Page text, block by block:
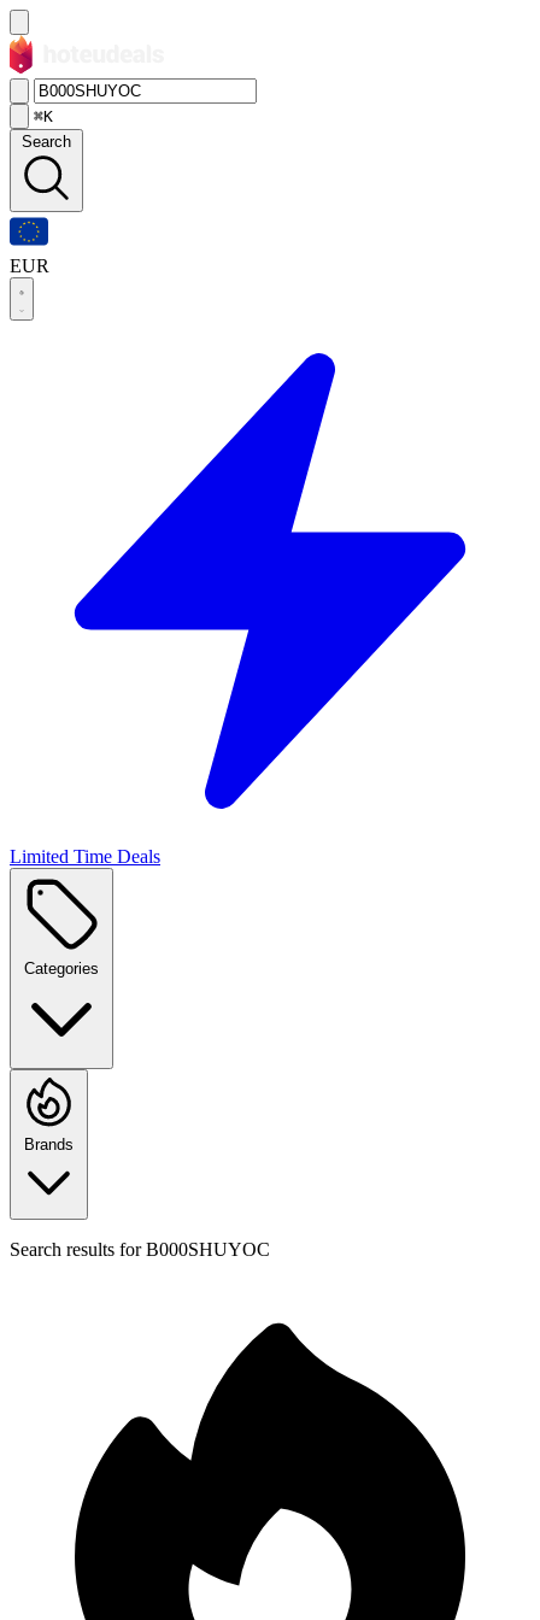
⌘K
Search
EUR
Limited Time Deals
Categories
Brands
Search results forB000SHUYOC